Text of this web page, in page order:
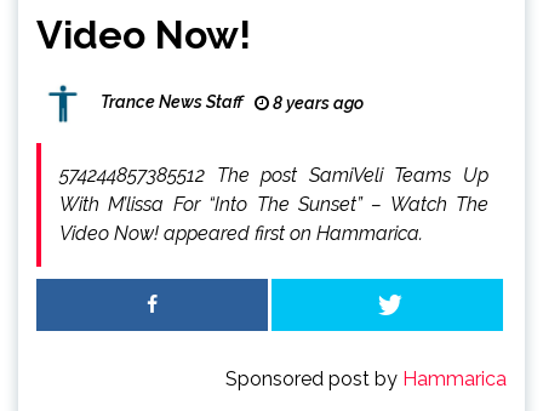
Video Now!
Trance News Staff 8 years ago
574244857385512 The post SamiVeli Teams Up
With M’lissa For “Into The Sunset” – Watch The
Video Now! appeared first on Hammarica.
Sponsored post by Hammarica